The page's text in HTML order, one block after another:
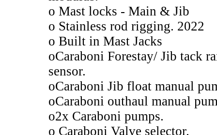
o Mast locks - Main & Jib
o Stainless rod rigging. 2022
o Built in Mast Jacks
oCaraboni Forestay/ Jib tack
sensor.
oCaraboni Jib float manual
oCaraboni outhaul manual
o2x Caraboni pumps.
o Caraboni Valve selector.